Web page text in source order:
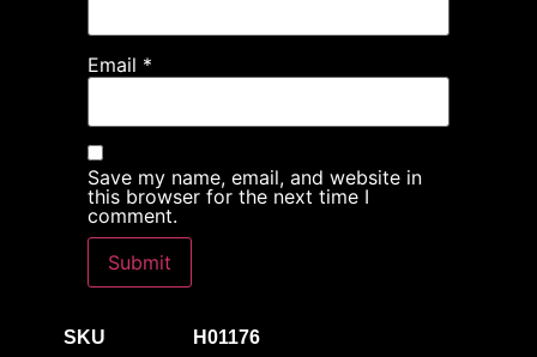
Email *
Save my name, email, and website in
this browser for the next time I
comment.
SKU
H01176